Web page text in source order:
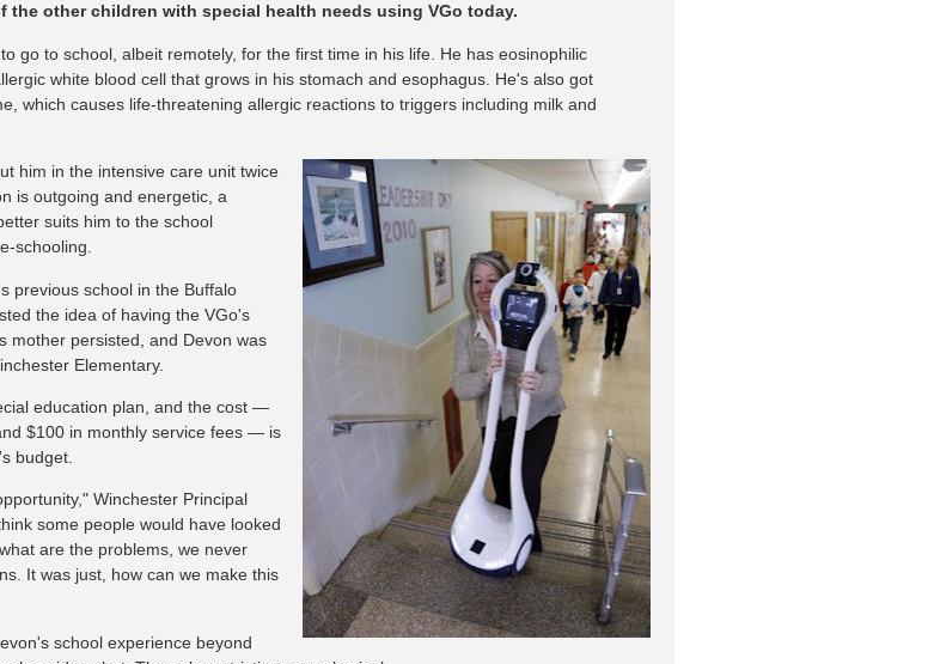
the other children with special health needs using VGo today.
go to school, albeit remotely, for the first time in his life. He has eosinophilic
white blood cell that grows in his stomach and esophagus. He's also got
which causes life-threatening allergic reactions to triggers including milk and
him in the intensive care unit twice
is outgoing and energetic, a
suits him to the school
schooling.
previous school in the Buffalo
the idea of having the VGo's
mother persisted, and Devon was
Elementary.
education plan, and the cost —
$100 in monthly service fees — is
budget.
Winchester Principal
some people would have looked
are the problems, we never
It was just, how can we make this
school experience beyond